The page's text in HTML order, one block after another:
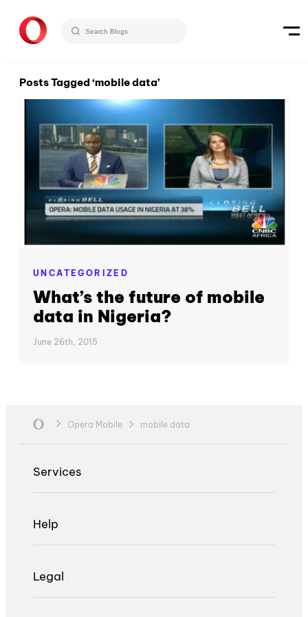
Posts Tagged ‘mobile data’
UNCATEGORIZED
What’s the future of mobile
data in Nigeria?
June 26th, 2015
Opera Mobile mobile data
Services
Help
Legal